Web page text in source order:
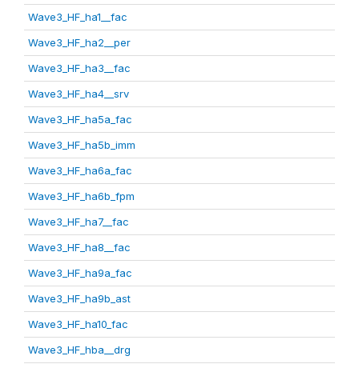
Wave3_HF_ha1__fac
Wave3_HF_ha2__per
Wave3_HF_ha3__fac
Wave3_HF_ha4__srv
Wave3_HF_ha5a_fac
Wave3_HF_ha5b_imm
Wave3_HF_ha6a_fac
Wave3_HF_ha6b_fpm
Wave3_HF_ha7__fac
Wave3_HF_ha8__fac
Wave3_HF_ha9a_fac
Wave3_HF_ha9b_ast
Wave3_HF_ha10_fac
Wave3_HF_hba__drg